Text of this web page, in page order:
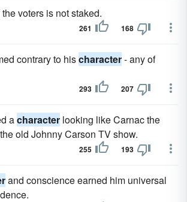
the voters is not staked.
261 168
contrary to hischaracter- any of
293 207
acharacter looking like Carnac the
old Johnny Carson TV show.
255 193
and conscience earned him universal